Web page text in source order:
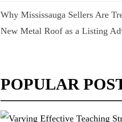
Why Mississauga Sellers Are
New Metal Roof as a Listing
POPULAR